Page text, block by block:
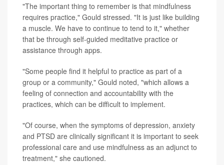
"The important thing to remember is that mindfulness
requires practice," Gould stressed. "It is just like building
a muscle. We have to continue to tend to it," whether
that be through self-guided meditative practice or
assistance through apps.
"Some people find it helpful to practice as part of a
group or a community," Gould noted, "which allows a
feeling of connection and accountability with the
practices, which can be difficult to implement.
"Of course, when the symptoms of depression, anxiety
and PTSD are clinically significant it is important to seek
professional care and use mindfulness as an adjunct to
treatment," she cautioned.